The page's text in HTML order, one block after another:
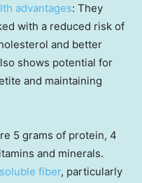
advantages: They
with a reduced risk of
and better
shows potential for
and maintaining
5 grams of protein, 4
and minerals.
soluble fiber, particularly